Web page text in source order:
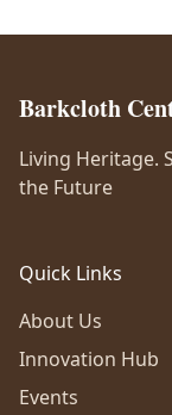
Barkcloth
Living Heritage.
the Future
Quick Links
About Us
Innovation Hub
Events